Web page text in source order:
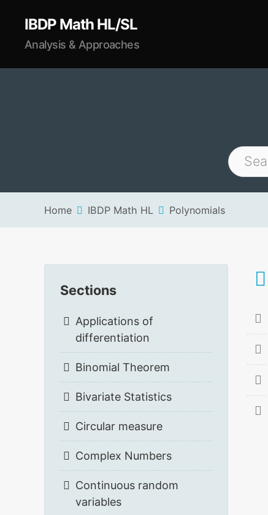
IBDP Math HL/SL
Analysis & Approaches
Home IBDP Math HL Polynomials
Sections
Applications of
differentiation
Binomial Theorem
Bivariate Statistics
Circular measure
Complex Numbers
Continuous random
variables